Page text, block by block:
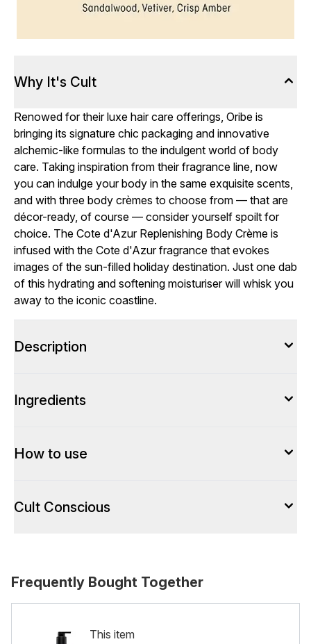
Why It's Cult
Renowed for their luxe hair care offerings, Oribe is
bringing its signature chic packaging and innovative
alchemic-like formulas to the indulgent world of body
care. Taking inspiration from their fragrance line, now
you can indulge your body in the same exquisite scents,
and with three body crèmes to choose from — that are
décor-ready, of course — consider yourself spoilt for
choice. The Cote d'Azur Replenishing Body Crème is
infused with the Cote d'Azur fragrance that evokes
images of the sun-filled holiday destination. Just one dab
of this hydrating and softening moisturiser will whisk you
away to the iconic coastline.
Description
Ingredients
How to use
Cult Conscious
Frequently Bought Together
This item